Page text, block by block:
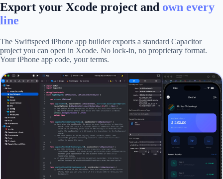
Export your Xcode project and own every
line
The Swiftspeed iPhone app builder exports a standard Capacitor
project you can open in Xcode. No lock-in, no proprietary format.
Your iPhone app code, your terms.